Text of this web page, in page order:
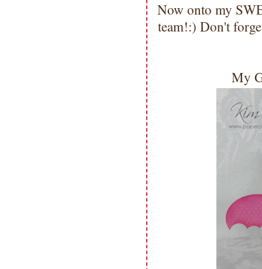
Now onto my
team!:) Don't
My